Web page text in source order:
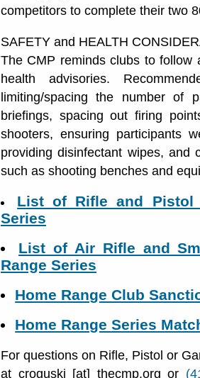
competitors to complete their two
SAFETY and HEALTH
The CMP reminds clubs to follow
health advisories.
limiting/spacing the number of
briefings, spacing out firing
shooters, ensuring participants
providing disinfectant wipes, and
such as shooting benches and
List of Rifle and Pistol
Series
List of Air Rifle and
Range Series
Home Range Club
Home Range Series
For questions on Rifle, Pistol or
at croguski [at] thecmp.org or